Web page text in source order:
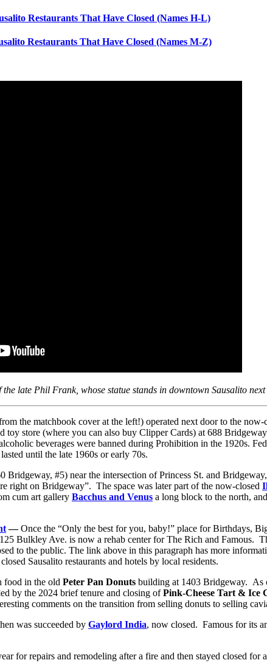
Restaurants That Have Closed (Names H-L)
Restaurants That Have Closed (Names M-Z)
late Phil Frank, whose statue stands in downtown Sausalito
the matchbook cover at the left!) operated next door to the now-
toy store (where you can also buy Clipper Cards) at 688
beverages were banned during Prohibition in the 1920s.
until the late 1960s or early 70s.
#5) near the intersection of Princess St. and
right on Bridgeway”. The space was later part of the now-closed
cum art gallery Bacchus and Venus a long block to the north,
—Once the “Only the best for you, baby!” place for Birthdays,
Bulkley Ave. is now a rehab center for The Rich and Famous.
to the public. The link above in this paragraph has more
Sausalito restaurants and hotels by local residents.
food in the old Peter Pan Donuts building at 1403 Bridgeway. As
by the 2024 brief tenure and closing ofPink-Cheese Tart & Ice
comments on the transition from selling donuts to selling
was succeeded by Gaylord India, now closed. Famous for its
for repairs and remodeling after a fire and then stayed closed for